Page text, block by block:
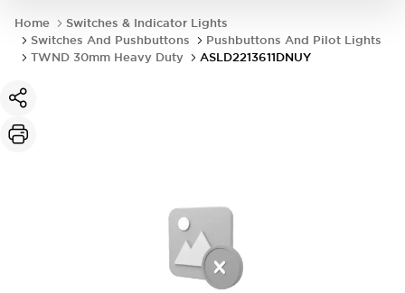
Home
Switches & Indicator Lights
Switches And Pushbuttons
Pushbuttons And Pilot Lights
TWND 30mm Heavy Duty
ASLD2213611DNUY